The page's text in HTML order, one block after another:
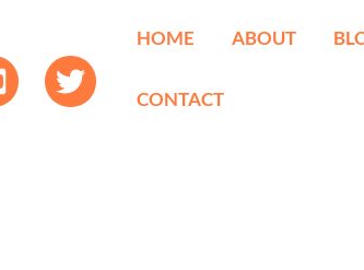
HOME ABOUT
CONTACT